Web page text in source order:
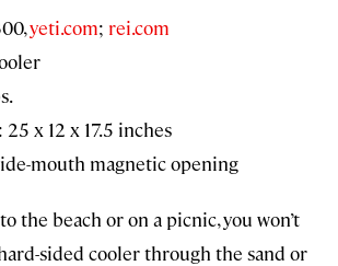
yeti.com; rei.com
25 x 12 x 17.5 inches
mouth magnetic opening
the beach or on a picnic, you won’t
sided cooler through the sand or